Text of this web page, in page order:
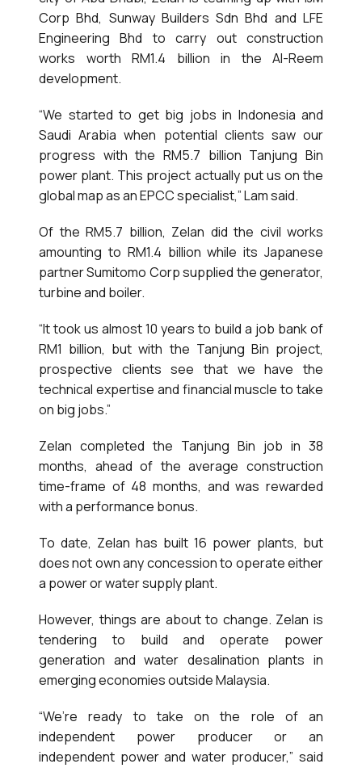
Corp Bhd, Sunway Builders Sdn Bhd and LFE
Engineering Bhd to carry out construction
works worth RM1.4 billion in the Al-Reem
development.
“We started to get big jobs in Indonesia and
Saudi Arabia when potential clients saw our
progress with the RM5.7 billion Tanjung Bin
power plant. This project actually put us on the
global map as an EPCC specialist,” Lam said.
Of the RM5.7 billion, Zelan did the civil works
amounting to RM1.4 billion while its Japanese
partner Sumitomo Corp supplied the generator,
turbine and boiler.
“It took us almost 10 years to build a job bank of
RM1 billion, but with the Tanjung Bin project,
prospective clients see that we have the
technical expertise and financial muscle to take
on big jobs.”
Zelan completed the Tanjung Bin job in 38
months, ahead of the average construction
time-frame of 48 months, and was rewarded
with a performance bonus.
To date, Zelan has built 16 power plants, but
does not own any concession to operate either
a power or water supply plant.
However, things are about to change. Zelan is
tendering to build and operate power
generation and water desalination plants in
emerging economies outside Malaysia.
“We’re ready to take on the role of an
independent power producer or an
independent power and water producer,” said